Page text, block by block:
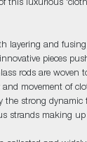
this luxurious
layering and
pieces
rods are woven
movement of
the strong dynamic
strands making up